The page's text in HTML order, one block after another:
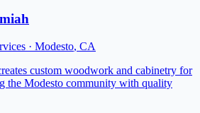
· Modesto, CA
custom woodwork and cabinetry for
the Modesto community with quality